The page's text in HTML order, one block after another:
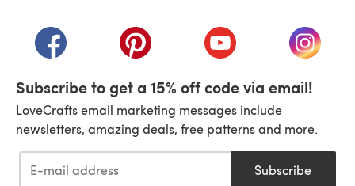
(opens in a new tab)(opens in a new tab)(opens in a new tab)
(opens
Subscribe to get a 15% off code via email!
LoveCrafts email marketing messages include
newsletters, amazing deals, free patterns and more.
Subscribe